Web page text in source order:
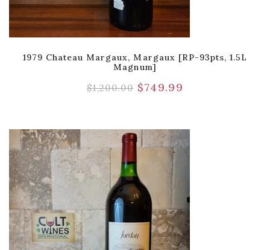
1979 Chateau Margaux, Margaux [RP-93pts, 1.5L
Magnum]
$1,200.00 $749.99